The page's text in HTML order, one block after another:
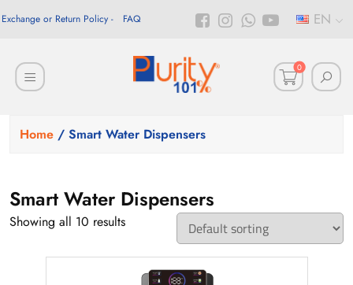
EN
Exchange or Return Policy FAQ
0
Home / Smart Water Dispensers
Smart Water Dispensers
Showing all 10 results